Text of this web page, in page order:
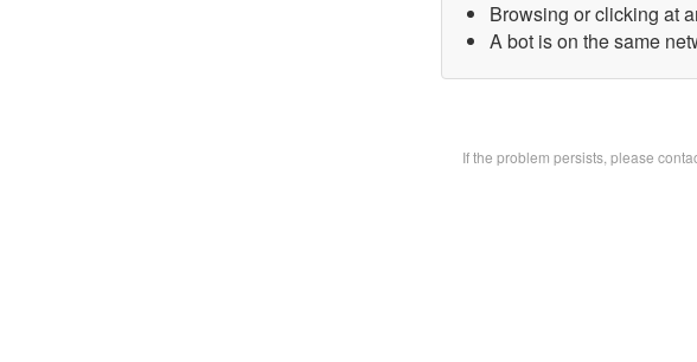
Browsing or clicking at
A bot is on the same
If the problem persists, please